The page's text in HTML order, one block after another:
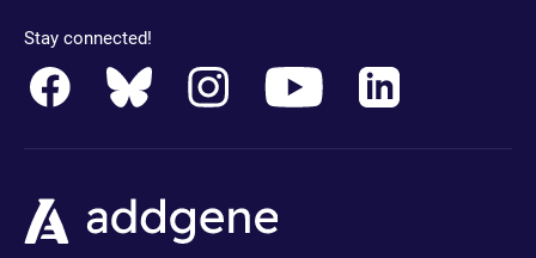
Stay connected!